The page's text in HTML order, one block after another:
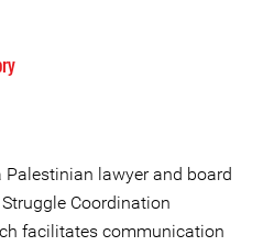
lawyer and board
Coordination
facilitates communication